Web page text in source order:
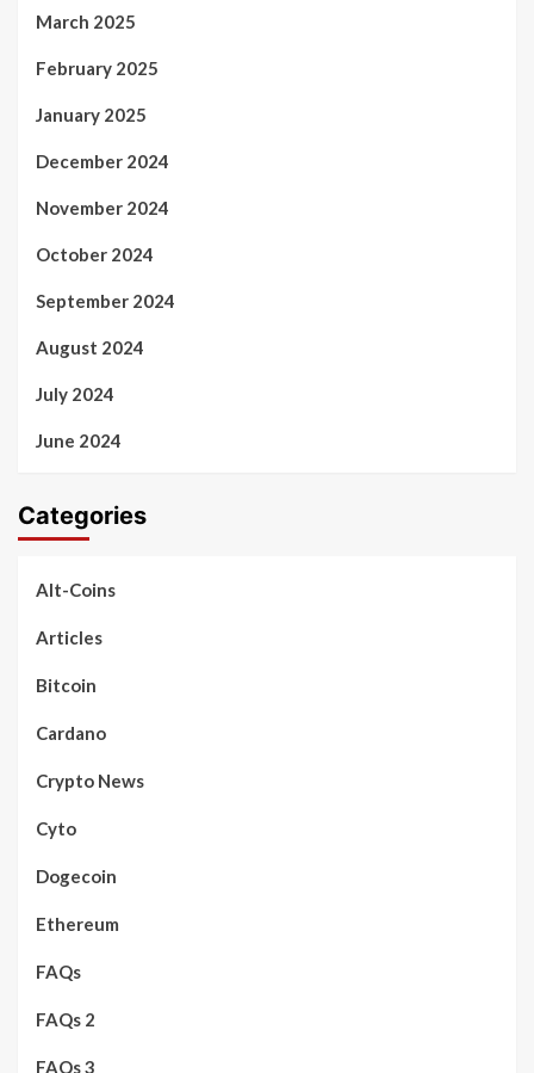
March 2025
February 2025
January 2025
December 2024
November 2024
October 2024
September 2024
August 2024
July 2024
June 2024
Categories
Alt-Coins
Articles
Bitcoin
Cardano
Crypto News
Cyto
Dogecoin
Ethereum
FAQs
FAQs 2
FAQs 3